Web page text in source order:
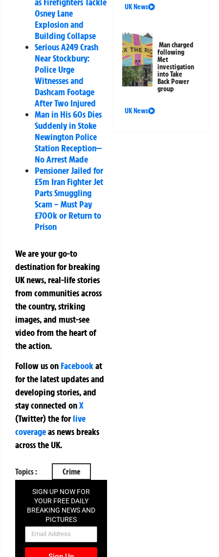
Osney Lane
Explosion and
Building Collapse
Serious A249 Crash
Near Stockbury:
Police Urge
Witnesses and
Dashcam Footage
After Two Injured
Man in His 60s Dies
Suddenly in Stoke
Newington Police
Station Reception—
No Arrest Made
Pensioner Jailed for
£5m Iran Fighter Jet
Parts Smuggling
Scam – Must Pay
£700k or Return to
Prison
We are your go-to
destination for breaking
UK news, real-life stories
from communities across
the country, striking
images, and must-see
video from the heart of
the action.
Follow us on Facebookat
for the latest updates and
developing stories, and
stay connected onX
(Twitter)theforlive
coverageas news breaks
across the UK.
Topics : Crime
SIGN UP NOW FOR
YOUR FREE DAILY
BREAKING NEWS AND
PICTURES
NEWSLETTER
UK News
Man charged
following
Met
investigation
into Take
Back Power
group
UK News